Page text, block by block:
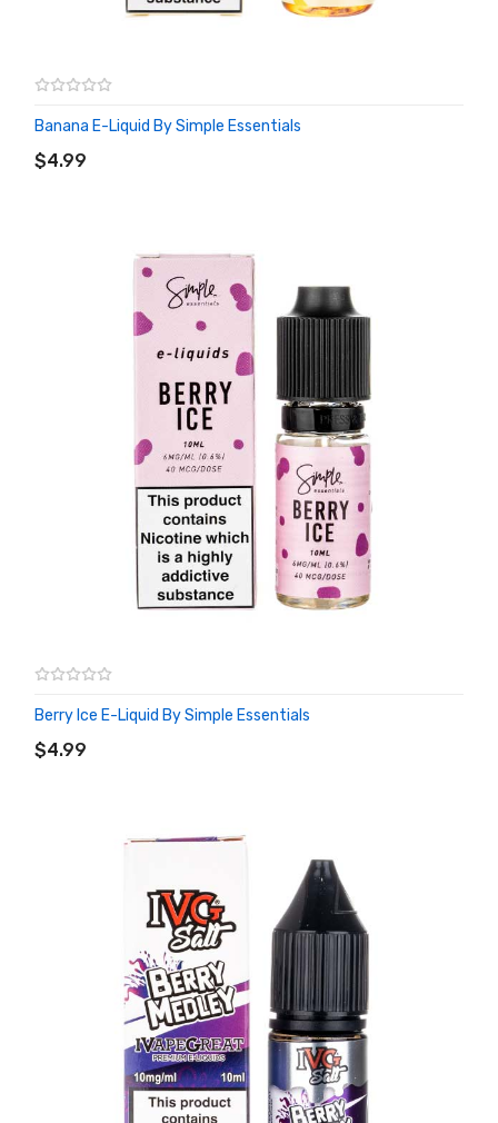
Banana E-Liquid By Simple Essentials
$4.99
ADD TO CART
Berry Ice E-Liquid By Simple Essentials
$4.99
ADD TO CART